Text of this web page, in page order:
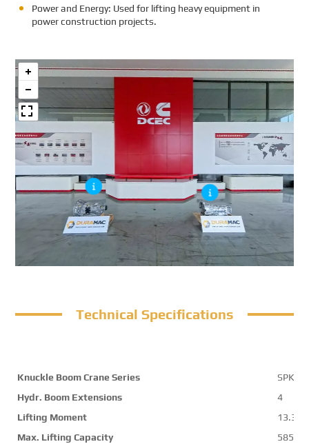
Power and Energy: Used for lifting heavy equipment in
power construction projects.
Technical Specifications
Knuckle Boom Crane Series
Hydr. Boom Extensions
4
Lifting Moment
13.3
Max. Lifting Capacity
5850